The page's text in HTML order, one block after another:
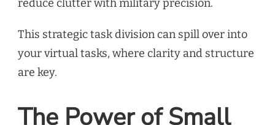
reduce clutter with military precision.
This strategic task division can spill over into
your virtual tasks, where clarity and structure
are key.
The Power of Small